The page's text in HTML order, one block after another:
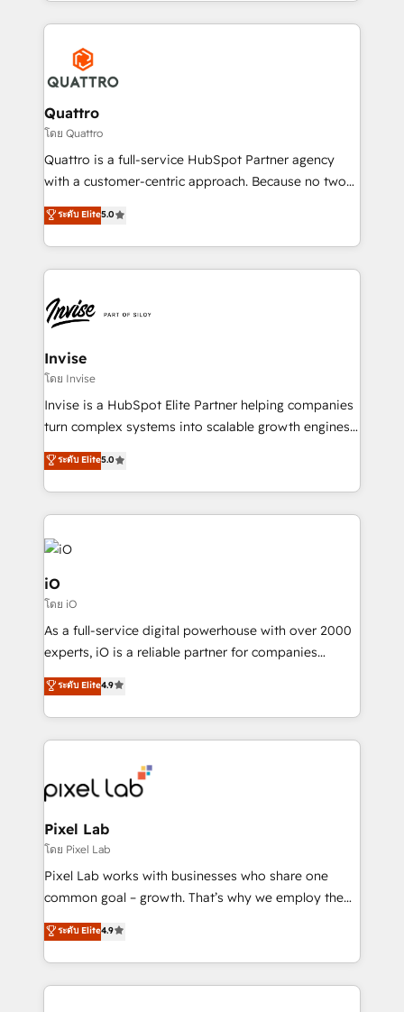
streamline and enhance your Sales, Marketing &
Service efforts, providing insights in your
commercial operations. We're good at RevOps,
automating and optimizing your marketing, sales &
service operations with AI, designing and building
your website, and we drive growth through Account-
Based Marketing, SEO, SEA and many other tactics.
No worries, we will advise you in which to deploy
brings us to our mission; to effectively guide as
much Benelux companies as possible to be
Quattro
โดย Quattro
Quattro is a full-service HubSpot Partner agency
with a customer-centric approach. Because no two
clients have the same needs, Quattro offer a
bespoke approach for every client. Services include
business growth strategies, sales enablement, CRM
set-up, Migrations, Integrations, Enterprise level
Ops Hub Software, inbound marketing strategy,
content strategies, branding, HubSpot CMS,
bespoke web apps and growth driven design
websites. Experienced in helping Global B2B
Manufacturers, Fintech, Professional Services, IT and
SaaS industries.
ระดับ Elite5.0
Invise
โดย Invise
Invise is a HubSpot Elite Partner helping companies
turn complex systems into scalable growth engines.
We combine strategy, technology and change
management to drive measurable results. As part of
the fast-growing Siloy Group, we unite more than
250+ HubSpot experts across Europe – ready to
build a CRM architecture optimized to support your
business goals. Talk to us if you’re looking to: -
Connect marketing, sales and operations around one
reliable source of truth - Unlock the full value of your
CRM and marketing data, not just implement a
system - Accelerate impact with a partner who
ระดับ Elite5.0
iO
โดย iO
As a full-service digital powerhouse with over 2000
experts, iO is a reliable partner for companies
looking to strengthen their position in the fields of
marketing, technology, content, strategy and
creation. iO combines in-depth knowledge on both
the marketing and technology end of HubSpot,
from end-to-end. Teams of marketing specialists,
developers, copywriters and designers work side by
side to meet the specific demands of every client
and project. Dedicated HubSpot teams combine all
skills for HubSpot projects from strategy to
implementation and training. Skilled in-house
complex API integrations with external platforms.
Working from several campuses across Belgium, The
ระดับ Elite4.9
Pixel Lab
โดย Pixel Lab
Pixel Lab works with businesses who share one
common goal – growth. That’s why we employ the
latest innovations in disruptive technology in our
approach to web design, sales enablement and
inbound marketing that deliver month-on-month
growth for our client's businesses. These methods
ระดับ Elite4.9